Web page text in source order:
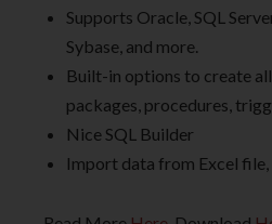
Supports Oracle, SQL
Sybase, and more.
Built-in options to create
packages, procedures,
Nice SQL Builder
Import data from Excel file,